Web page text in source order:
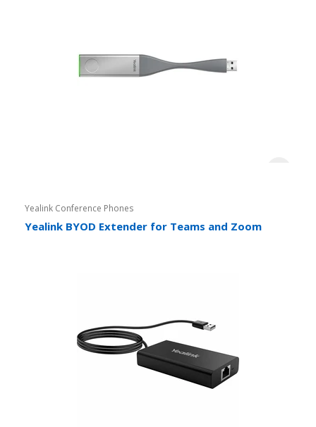
Yealink Conference Phones
Yealink BYOD Extender for Teams and Zoom